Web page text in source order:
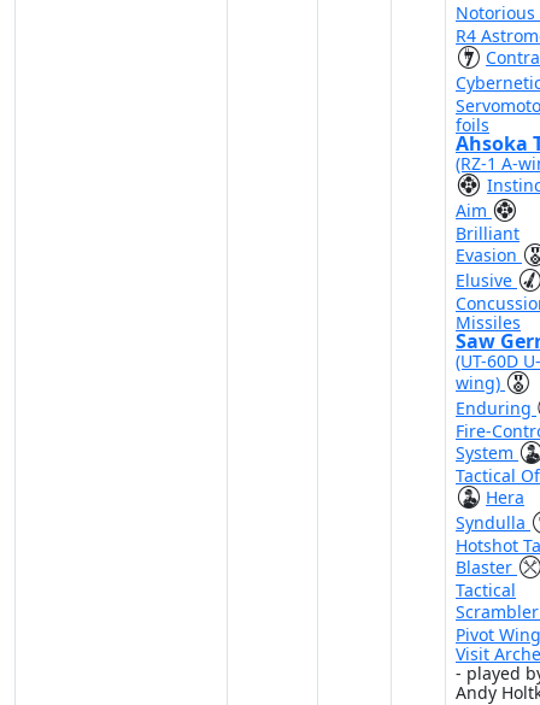
Notorious
R4
foils
Ahsoka
(RZ-1 A-
Aim
Brilliant
Evasion
Elusive
Missiles
Saw
(UT-60D U-
wing)
Enduring
Fire-
System
Tactical
Hera
Syndulla
Hotshot
Blaster
Tactical
Pivot Wing
Visit
- played
Andy